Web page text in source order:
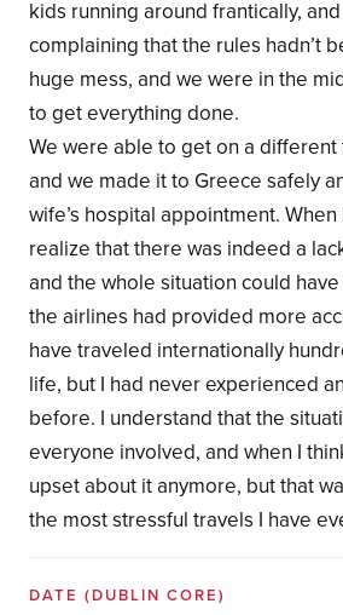
kids running around frantically,
complaining that the rules hadn’t
huge mess, and we were in the
to get everything done.
We were able to get on a different
and we made it to Greece safely
wife’s hospital appointment.
realize that there was indeed a
and the whole situation could
the airlines had provided more
have traveled internationally
life, but I had never experienced
before. I understand that the
everyone involved, and when I
upset about it anymore, but that
the most stressful travels I have
DATE (DUBLIN CORE)